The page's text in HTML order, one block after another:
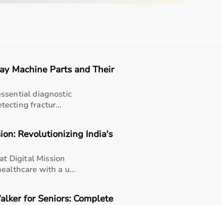
home • Home care
recovery • Long-term patient support
and caregiver convenience
Machine Parts and Their
diagnostic
fractur...
Revolutionizing India's
Digital Mission
with a u...
for Seniors: Complete